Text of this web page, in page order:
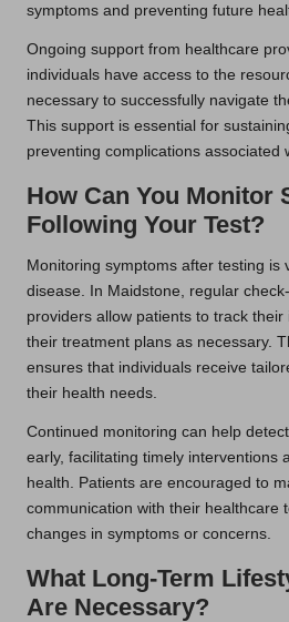
symptoms and preventing future
Ongoing support from healthcare
individuals have access to the
necessary to successfully navigate
This support is essential for
preventing complications associated
How Can You Monitor
Following Your Test?
Monitoring symptoms after testing is
disease. In Maidstone, regular
providers allow patients to track
their treatment plans as necessary.
ensures that individuals receive
their health needs.
Continued monitoring can help
early, facilitating timely interventions
health. Patients are encouraged to
communication with their healthcare
changes in symptoms or concerns.
What Long-Term
Are Necessary?